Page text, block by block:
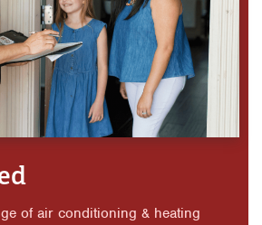
of air conditioning & heating